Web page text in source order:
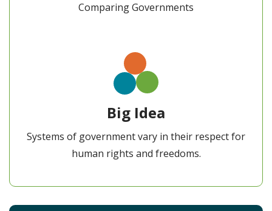
Comparing Governments
Big Idea
Systems of government vary in their respect for
human rights and freedoms.